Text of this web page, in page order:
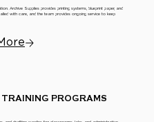
Archive Supplies provides printing systems, blueprint paper, and
with care, and the team provides ongoing service to keep
PROGRAMS